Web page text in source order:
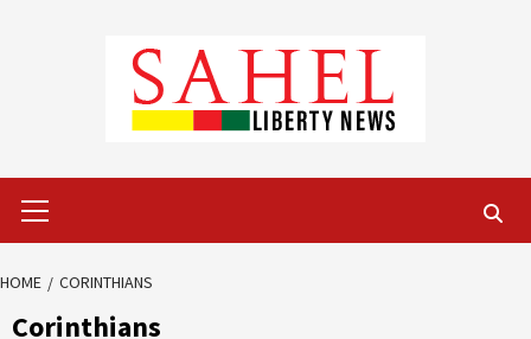
Menu
HOME CORINTHIANS
Corinthians